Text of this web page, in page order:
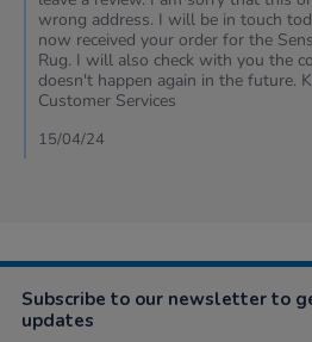
Review
by
Liz
on
12
2024
wrong address. I will be in touch
now received your order for the
Rug. I will also check with you the
doesn't happen again in the future.
Customer Services
15/04/24
Subscribe to our newsletter to
updates